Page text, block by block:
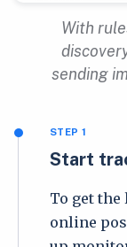
With
sending
STEP 1
Start
To get the
online